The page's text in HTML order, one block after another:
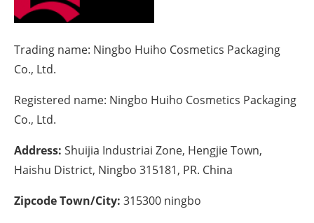
Hydrogen
Blogs
Trading name: Ningbo Huiho Cosmetics Packaging
Co., Ltd.
Registered name: Ningbo Huiho Cosmetics Packaging
Co., Ltd.
Address: Shuijia Industriai Zone, Hengjie Town,
Haishu District, Ningbo 315181, PR. China
Zipcode Town/City: 315300 ningbo